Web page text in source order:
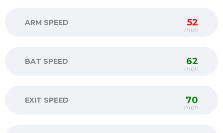
ARM SPEED 52
mph
BAT SPEED 62
mph
EXIT SPEED 70
mph